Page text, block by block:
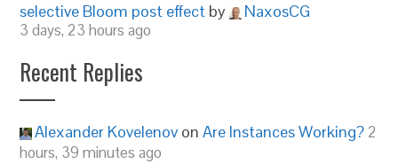
selective Bloom post effect by NaxosCG
3 days, 23 hours ago
Recent Replies
Alexander Kovelenov onAre Instances Working? 2
hours, 39 minutes ago